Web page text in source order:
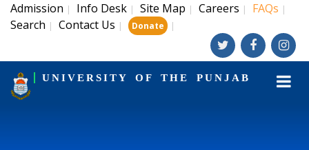
Admission | Info Desk | Site Map | Careers | FAQs |
Search | Contact Us | Donate |
UNIVERSITY OF THE PUNJAB